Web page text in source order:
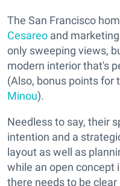
The San Francisco
Cesareo and
only sweeping views,
modern interior that's
(Also, bonus points for
Minou).
Needless to say, their
intention and a
layout as well as
while an open concept
there needs to be